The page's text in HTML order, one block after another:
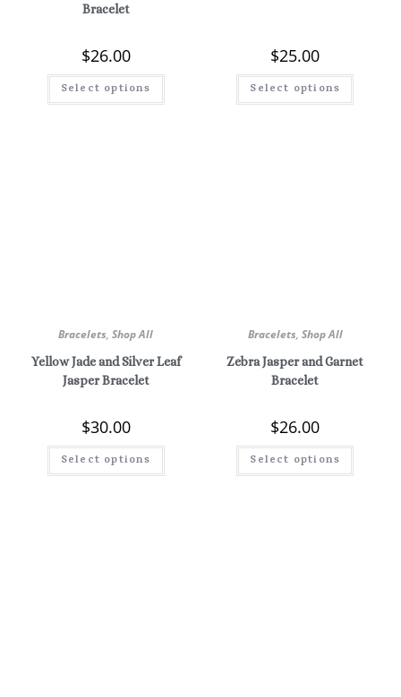
Bracelet
$26.00
Select options
$25.00
Select options
Bracelets,Shop All
Yellow Jade and Silver Leaf
Jasper Bracelet
$30.00
Select options
Bracelets, Shop All
Zebra Jasper and Garnet
Bracelet
$26.00
Select options